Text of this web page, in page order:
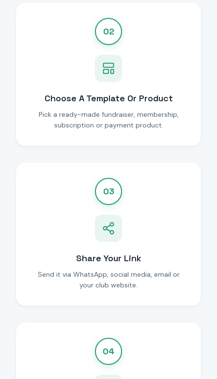
02
Choose A Template Or Product
Pick a ready-made fundraiser, membership,
subscription or payment product.
03
Share Your Link
Send it via WhatsApp, social media, email or
your club website.
04